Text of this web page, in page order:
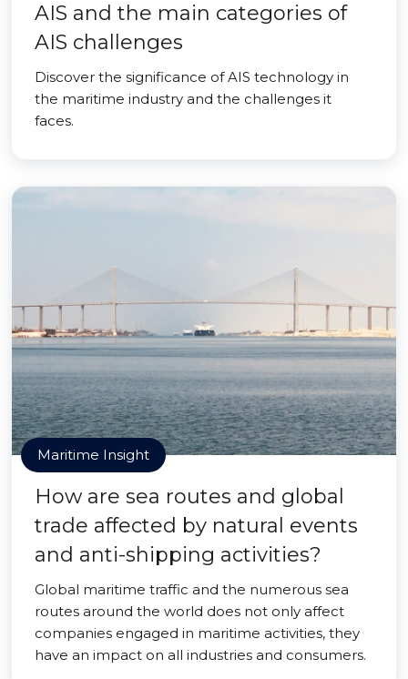
AIS and the main categories of
AIS challenges
Discover the significance of AIS technology in
the maritime industry and the challenges it
faces.
Maritime Insight
How are sea routes and global
trade affected by natural events
and anti-shipping activities?
Global maritime traffic and the numerous sea
routes around the world does not only affect
companies engaged in maritime activities, they
have an impact on all industries and consumers.